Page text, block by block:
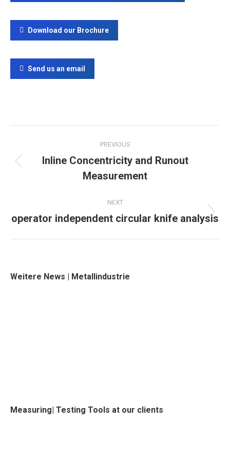
Download our Brochure
Send us an email
navigation
PREVIOUS
Previous
project:
Inline Concentricity and Runout
Measurement
NEXT
Next
operator independent circular knife analysis
Weitere News | Metallindustrie
Measuring| Testing Tools at our clients